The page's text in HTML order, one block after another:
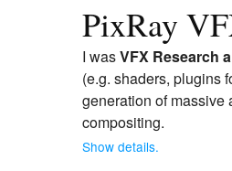
PixRay
I wasVFX Research
(e.g. shaders, plugins
generation of massive
compositing.
Show details.